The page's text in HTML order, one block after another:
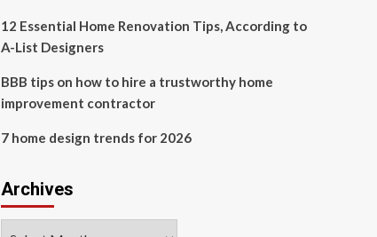
12 Essential Home Renovation Tips, According to
A-List Designers
BBB tips on how to hire a trustworthy home
improvement contractor
7 home design trends for 2026
Archives